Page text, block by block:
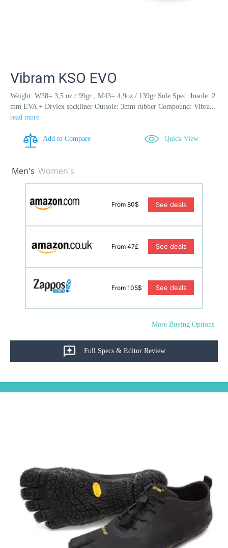
Vibram KSO EVO
Weight: W38= 3,5 oz / 99gr ; M43= 4,9oz / 139gr Sole Spec: Insole: 2
mm EVA + Drylex sockliner Outsole: 3mm rubber Compound: Vibra...
read more
Add to Compare Quick View
Men's Women's
From 80$ See deals
From 47£ See deals
From 105$ See deals
More Buying Options
Full Specs & Editor Review